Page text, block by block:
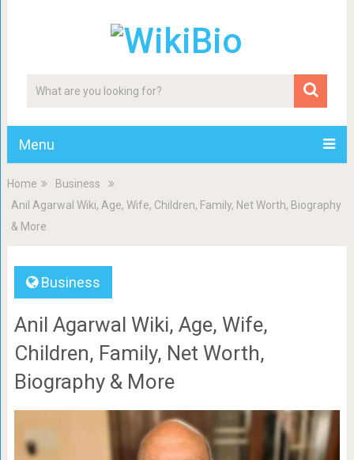
Menu
Home
Business
Anil Agarwal Wiki, Age, Wife, Children, Family, Net Worth, Biography
& More
Business
Anil Agarwal Wiki, Age, Wife,
Children, Family, Net Worth,
Biography & More